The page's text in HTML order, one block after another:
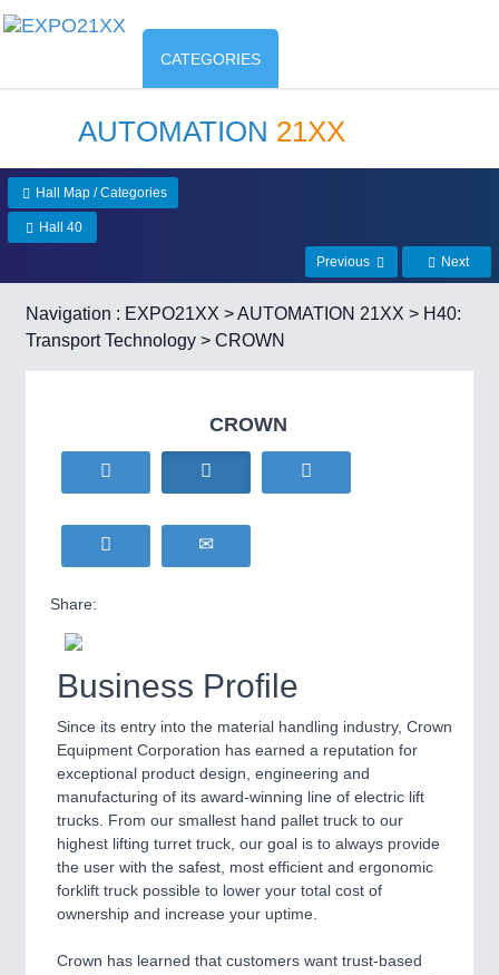
CATEGORIES
AUTOMATION 21XX
Hall Map / Categories
Hall 40
Previous Next
Navigation : EXPO21XX >AUTOMATION 21XX > H40:
Transport Technology > CROWN
CROWN
Share:
Business Profile
Since its entry into the material handling industry, Crown
Equipment Corporation has earned a reputation for
exceptional product design, engineering and
manufacturing of its award-winning line of electric lift
trucks. From our smallest hand pallet truck to our
highest lifting turret truck, our goal is to always provide
the user with the safest, most efficient and ergonomic
forklift truck possible to lower your total cost of
ownership and increase your uptime.
Crown has learned that customers want trust-based